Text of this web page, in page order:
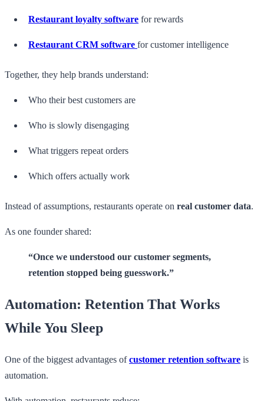
Restaurant loyalty software for rewards
Restaurant CRM software for customer intelligence
Together, they help brands understand:
Who their best customers are
Who is slowly disengaging
What triggers repeat orders
Which offers actually work
Instead of assumptions, restaurants operate on real customer data.
As one founder shared:
“Once we understood our customer segments,
retention stopped being guesswork.”
Automation: Retention That Works
While You Sleep
One of the biggest advantages ofcustomer retention software is
automation.